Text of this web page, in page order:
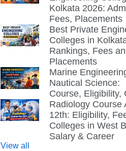
Kolkata 2026:
Fees, Placements
Best Private
Colleges in
Rankings, Fees
Placements
Marine
Nautical Science:
Course, Eligibility,
Radiology Course
12th: Eligibility,
Colleges in West
Salary & Career
View all